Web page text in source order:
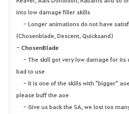
into low damage filler skills
- Longer animations do not have
(Chosenblade, Descent, Quicksand)
- ChosenBlade
- The skill got very low damage for its
bad to use
- It is one of the skills with "bigger"
please buff the aoe
- Give us back the SA, we lost too